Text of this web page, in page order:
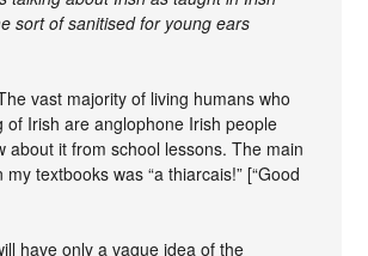
sort of sanitised for young ears
vast majority of living humans who
of Irish are anglophone Irish people
about it from school lessons. The main
textbooks was “a thiarcais!” [“Good
have only a vague idea of the